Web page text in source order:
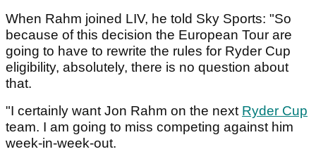
When Rahm joined LIV, he told Sky Sports: "So
because of this decision the European Tour are
going to have to rewrite the rules for Ryder Cup
eligibility, absolutely, there is no question about
that.
"I certainly want Jon Rahm on the next Ryder Cup
team. I am going to miss competing against him
week-in-week-out.